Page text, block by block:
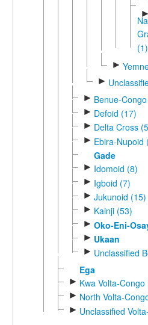
►
(1)
►
►
► Benue-
► Defoid (17)
► Delta Cross
► Ebira-Nupoid
Gade
► Idomoid (8)
► Igboid (7)
► Jukunoid (15)
► Kainji (53)
► Oko-Eni-
► Ukaan
► Unclassified
Ega
► Kwa Volta-Congo
► North Volta-
► Unclassified